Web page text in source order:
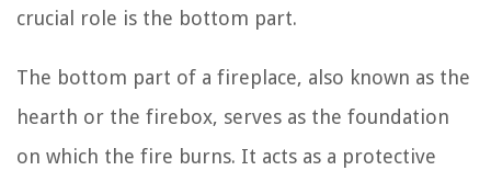
crucial role is the bottom part.
The bottom part of a fireplace, also known as the
hearth or the firebox, serves as the foundation
on which the fire burns. It acts as a protective